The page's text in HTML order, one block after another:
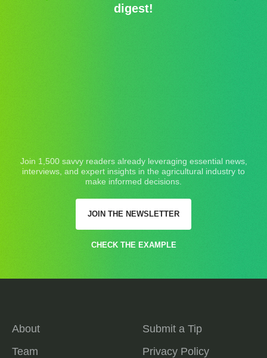
digest!
Join 1,500 savvy readers already leveraging essential news,
interviews, and expert insights in the agricultural industry to
make informed decisions.
JOIN THE NEWSLETTER
CHECK THE EXAMPLE
About
Team
Submit a Tip
Privacy Policy